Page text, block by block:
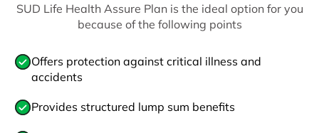
SUD Life Health Assure Plan is the ideal option for you
because of the following points
Offers protection against critical illness and
accidents
Provides structured lump sum benefits